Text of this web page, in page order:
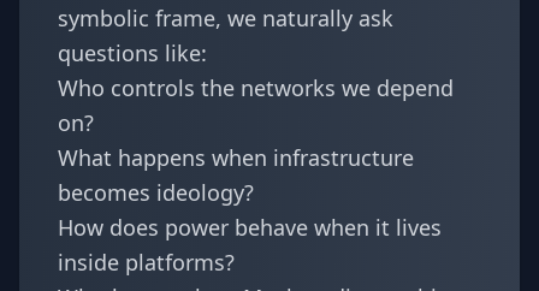
symbolic frame, we naturally ask
questions like:
Who controls the networks we depend
on?
What happens when infrastructure
becomes ideology?
How does power behave when it lives
inside platforms?